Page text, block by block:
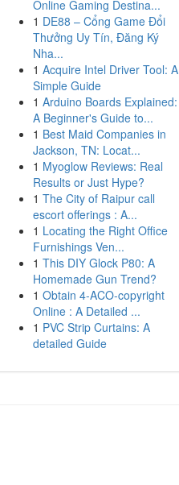
Online Gaming Destina...
1 DE88 – Cổng Game Đổi
Thưởng Uy Tín, Đăng Ký
Nha...
1 Acquire Intel Driver Tool: A
Simple Guide
1 Arduino Boards Explained:
A Beginner's Guide to...
1 Best Maid Companies in
Jackson, TN: Locat...
1 Myoglow Reviews: Real
Results or Just Hype?
1 The City of Raipur call
escort offerings : A...
1 Locating the Right Office
Furnishings Ven...
1 This DIY Glock P80: A
Homemade Gun Trend?
1 Obtain 4-ACO-copyright
Online : A Detailed ...
1 PVC Strip Curtains: A
detailed Guide